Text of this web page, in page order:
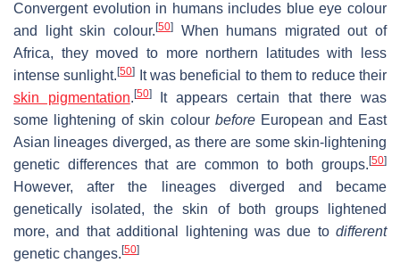
Convergent evolution in humans includes blue eye colour
and light skin colour. [50]When humans migrated out of
Africa, they moved to more northern latitudes with less
intense sunlight.[50]
It was beneficial to them to reduce their
skin pigmentation. [50]It appears certain that there was
some lightening of skin colour beforeEuropean and East
Asian lineages diverged, as there are some skin-lightening
genetic differences that are common to both groups. [50]
However, after the lineages diverged and became
genetically isolated, the skin of both groups lightened
more, and that additional lightening was due to different
genetic changes. [50]